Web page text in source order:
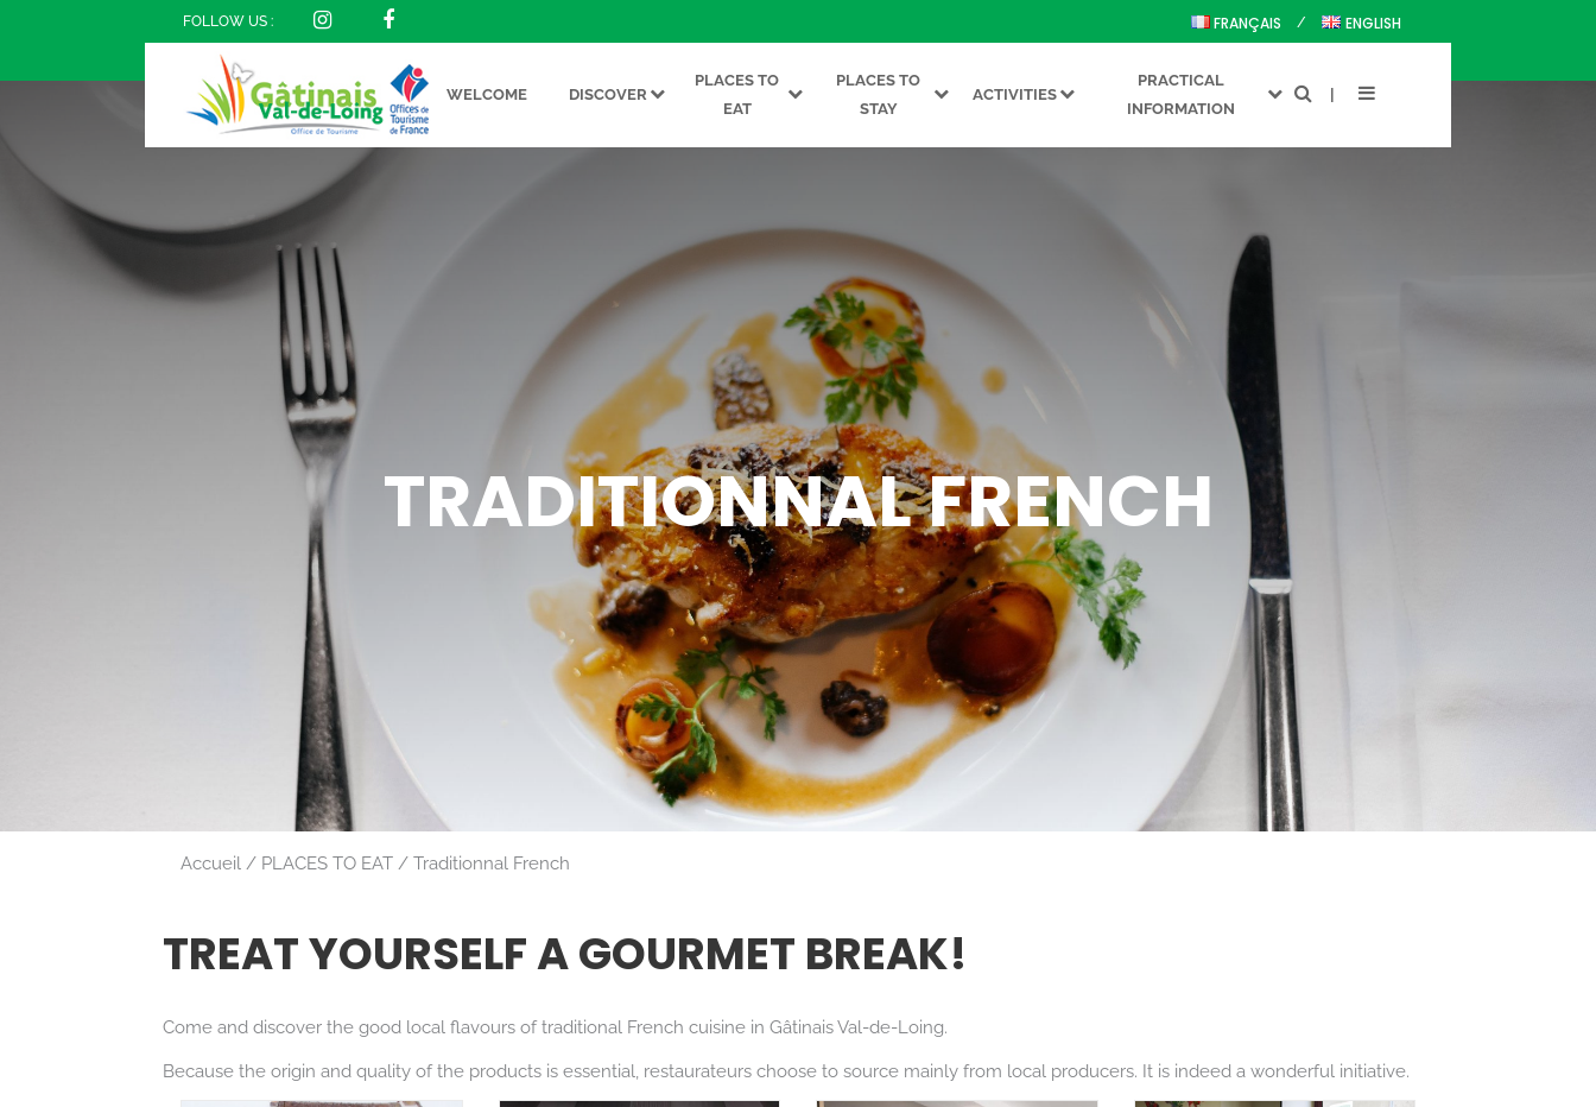
FOLLOW US : FRANÇAIS ENGLISH
WELCOME DISCOVER
PLACES TO
EAT
PLACES TO
STAY
ACTIVITIES
PRACTICAL
INFORMATION
TRADITIONNAL FRENCH
Accueil PLACES TO EAT Traditionnal French
TREAT YOURSELF A GOURMET BREAK!
Come and discover the good local flavours of traditional French cuisine in Gâtinais Val-de-Loing.
Because the origin and quality of the products is essential, restaurateurs choose to source mainly from local producers. It is indeed a wonderful initiative.